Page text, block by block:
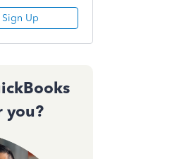
Sign Up
you?